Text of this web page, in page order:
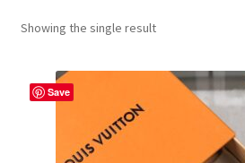
Contact Us
How to View Album?
Showing the single result
Save